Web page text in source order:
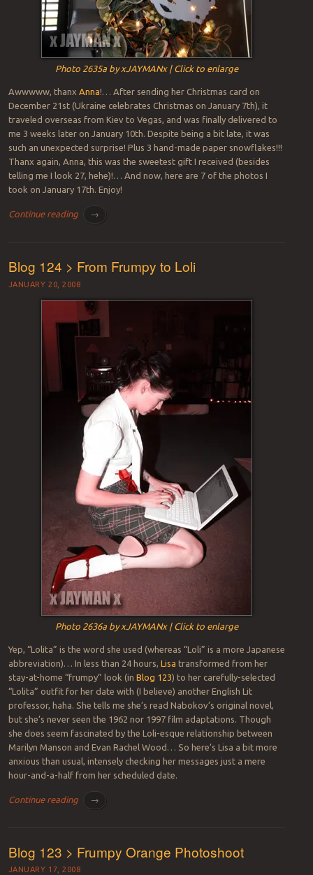
Photo 2635a by xJAYMANx | Click to enlarge
Awwwww, thanx Anna!… After sending her Christmas card on
December 21st (Ukraine celebrates Christmas on January 7th), it
traveled overseas from Kiev to Vegas, and was finally delivered to
me 3 weeks later on January 10th. Despite being a bit late, it was
such an unexpected surprise! Plus 3 hand-made paper snowflakes!!!
Thanx again, Anna, this was the sweetest gift I received (besides
telling me I look 27, hehe)!… And now, here are 7 of the photos I
took on January 17th. Enjoy!
Continue reading →
Blog 124 > From Frumpy to Loli
JANUARY 20, 2008
Photo 2636a by xJAYMANx | Click to enlarge
Yep, “Lolita” is the word she used (whereas “Loli” is a more Japanese
abbreviation)… In less than 24 hours, Lisa transformed from her
stay-at-home “frumpy” look (in Blog 123) to her carefully-selected
“Lolita” outfit for her date with (I believe) another English Lit
professor, haha. She tells me she’s read Nabokov’s original novel,
but she’s never seen the 1962 nor 1997 film adaptations. Though
she does seem fascinated by the Loli-esque relationship between
Marilyn Manson and Evan Rachel Wood… So here’s Lisa a bit more
anxious than usual, intensely checking her messages just a mere
hour-and-a-half from her scheduled date.
Continue reading →
Blog 123 > Frumpy Orange Photoshoot
JANUARY 17, 2008